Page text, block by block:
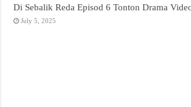
Di Sebalik Reda Episod 6 Tonton Drama
July 5, 2025